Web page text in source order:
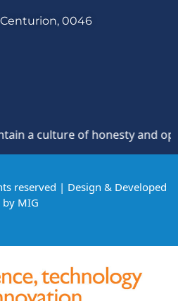
Centurion, 0046
a culture of honesty and
reserved | Design & Developed
by MIG